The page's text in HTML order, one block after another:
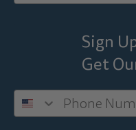
Sign
Get